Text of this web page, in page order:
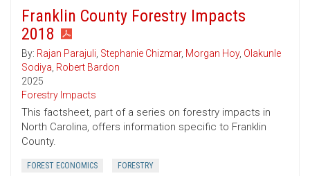
Franklin County Forestry Impacts
2018
By: Rajan Parajuli, Stephanie Chizmar, Morgan Hoy, Olakunle
Sodiya, Robert Bardon
2025
Forestry Impacts
This factsheet, part of a series on forestry impacts in
North Carolina, offers information specific to Franklin
County.
FOREST ECONOMICS FORESTRY